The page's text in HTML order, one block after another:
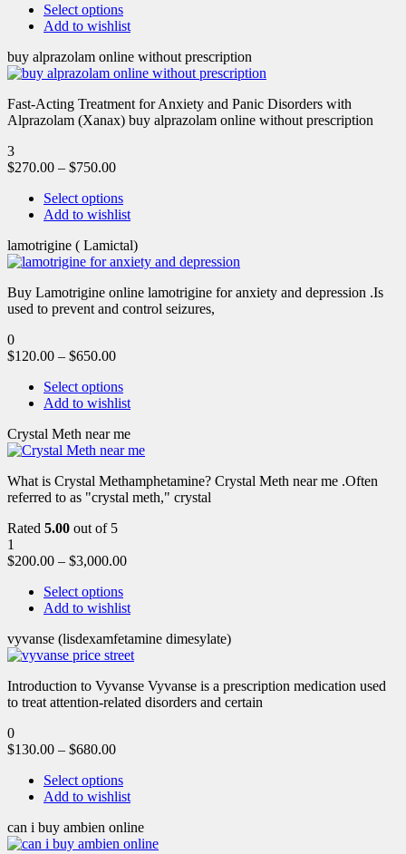
Select options
Add to wishlist
buy alprazolam online without prescription
Fast-Acting Treatment for Anxiety and Panic Disorders with
Alprazolam (Xanax) buy alprazolam online without prescription
3
$270.00 – $750.00
Select options
Add to wishlist
lamotrigine ( Lamictal)
Buy Lamotrigine online lamotrigine for anxiety and depression .Is
used to prevent and control seizures,
0
$120.00 – $650.00
Select options
Add to wishlist
Crystal Meth near me
What is Crystal Methamphetamine? Crystal Meth near me .Often
referred to as "crystal meth," crystal
Rated 5.00 out of 5
1
$200.00 – $3,000.00
Select options
Add to wishlist
vyvanse (lisdexamfetamine dimesylate)
Introduction to Vyvanse Vyvanse is a prescription medication used
to treat attention-related disorders and certain
0
$130.00 – $680.00
Select options
Add to wishlist
can i buy ambien online